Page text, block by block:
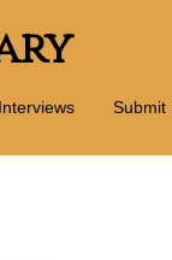
Interviews Submit